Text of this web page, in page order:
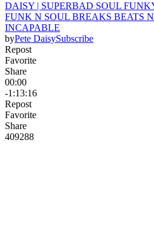
DAISY | SUPERBAD SOUL
FUNK N SOUL BREAKS BEATS
INCAPABLE
byPete DaisySubscribe
Repost
Favorite
Share
00:00
-1:13:16
Repost
Favorite
Share
409288